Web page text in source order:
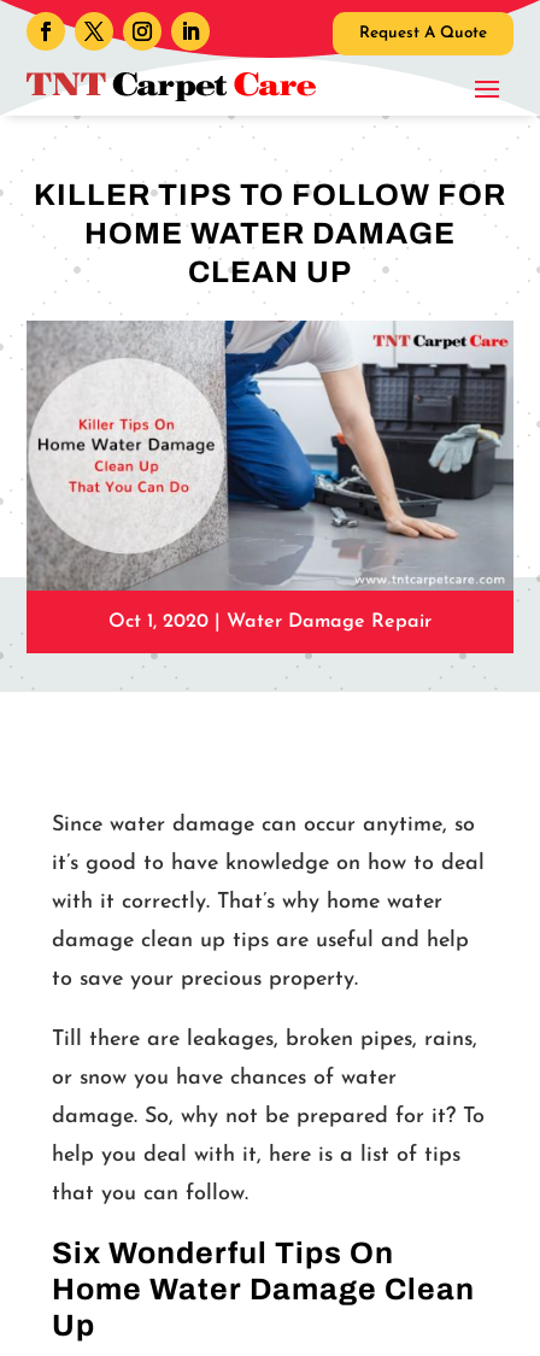
Request A Quote
KILLER TIPS TO FOLLOW FOR
HOME WATER DAMAGE
CLEAN UP
Oct 1, 2020 Water Damage Repair
Since water damage can occur anytime, so
it’s good to have knowledge on how to deal
with it correctly. That’s why home water
damage clean up tips are useful and help
to save your precious property.
Till there are leakages, broken pipes, rains,
or snow you have chances of water
damage. So, why not be prepared for it? To
help you deal with it, here is a list of tips
that you can follow.
Six Wonderful Tips On
Home Water Damage Clean
Up